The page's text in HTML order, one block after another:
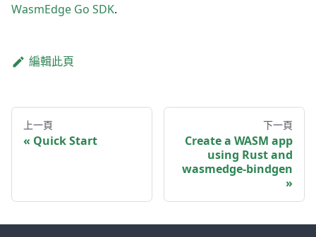
WasmEdge Go SDK.
編輯此頁
上一頁
Quick Start
下一頁
Create a WASM app
using Rust and
wasmedge-bindgen